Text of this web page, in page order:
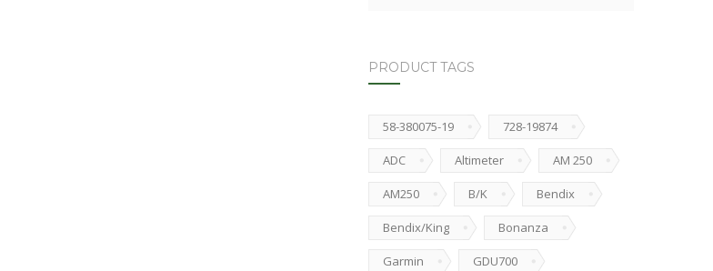
PRODUCT TAGS
58-380075-19 728-19874
ADC Altimeter AM 250
AM250 B/K Bendix
Bendix/King Bonanza
Garmin GDU700